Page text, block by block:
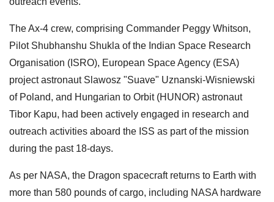
The Ax-4 crew, comprising Commander Peggy Whitson,
Pilot Shubhanshu Shukla of the Indian Space Research
Organisation (ISRO), European Space Agency (ESA)
project astronaut Slawosz "Suave" Uznanski-Wisniewski
of Poland, and Hungarian to Orbit (HUNOR) astronaut
Tibor Kapu, had been actively engaged in research and
outreach activities aboard the ISS as part of the mission
during the past 18-days.
As per NASA, the Dragon spacecraft returns to Earth with
more than 580 pounds of cargo, including NASA hardware